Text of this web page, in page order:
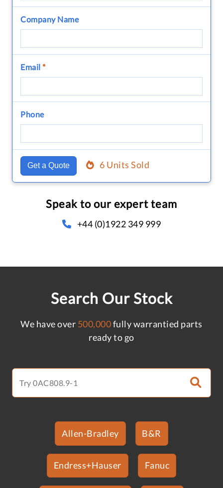
Company Name
Email *
Phone
Get a Quote 6 Units Sold
Speak to our expert team
+44 (0)1922 349 999
Search Our Stock
We have over 500,000fully warrantied parts
ready to go
Allen-Bradley B&R
Endress+Hauser Fanuc